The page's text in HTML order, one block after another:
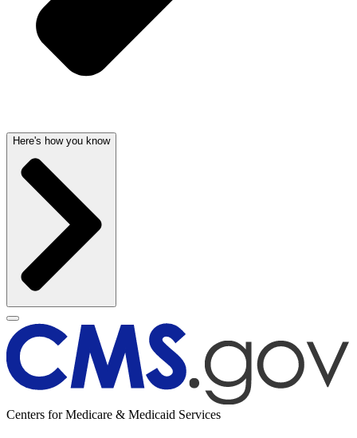
Here's how you know
Centers for Medicare & Medicaid Services